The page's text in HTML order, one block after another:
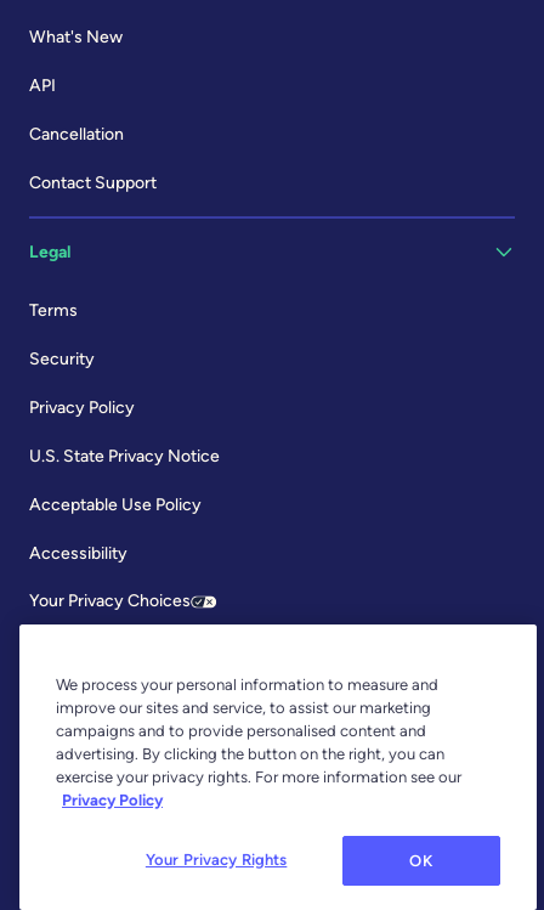
Copyright © 2026, YNAB. All Rights Reserved.
YNAB is an agent of Plaid Financial Ltd., an authorised payment
Plaid provides you with regulated account information services through
What's New
API
Cancellation
Contact Support
Legal
Terms
Security
Privacy Policy
U.S. State Privacy Notice
Acceptable Use Policy
Accessibility
Your Privacy Choices
We process your personal information to measure and
improve our sites and service, to assist our marketing
campaigns and to provide personalised content and
advertising. By clicking the button on the right, you can
exercise your privacy rights. For more information see our
Privacy Policy
Your Privacy Rights OK